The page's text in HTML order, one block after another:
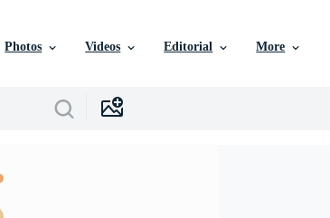
Photos Videos Editorial More